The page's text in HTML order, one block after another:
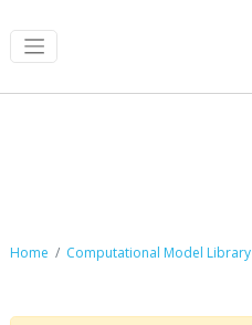
Home Computational Model Library